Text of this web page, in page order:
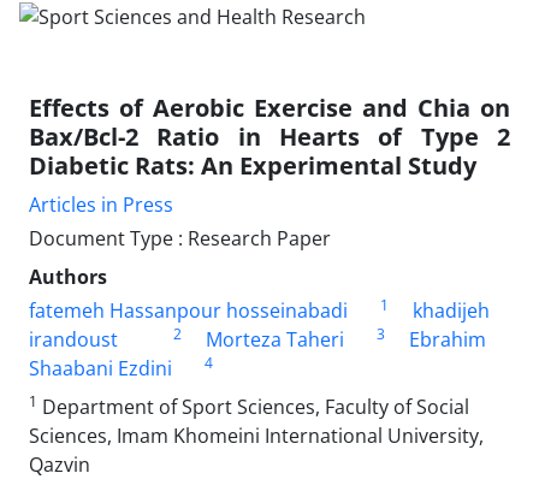
Effects of Aerobic Exercise and Chia on
Bax/Bcl-2 Ratio in Hearts of Type 2
Diabetic Rats: An Experimental Study
Articles in Press
Document Type : Research Paper
Authors
fatemeh Hassanpour hosseinabadi
1
khadijeh
irandoust
2 Morteza Taheri 3
Ebrahim
Shaabani Ezdini
4
1 Department of Sport Sciences, Faculty of Social
Sciences, Imam Khomeini International University,
Qazvin